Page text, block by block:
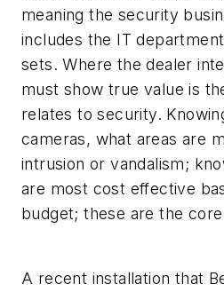
meaning the security
includes the IT
sets. Where the dealer
must show true value is
relates to security.
cameras, what areas are
intrusion or vandalism;
are most cost effective
budget; these are the
A recent installation that